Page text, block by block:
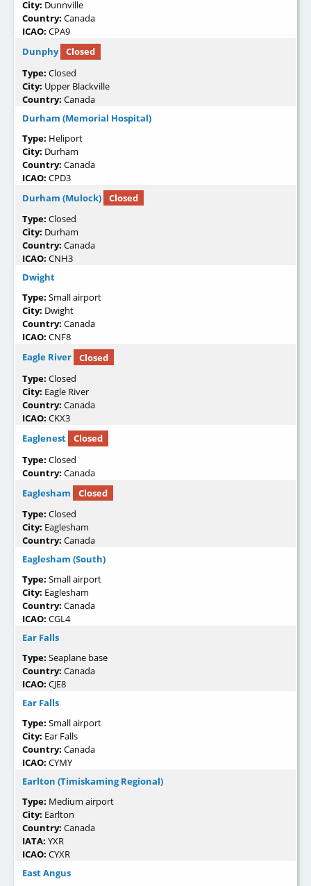
City: Dunnville
Country: Canada
ICAO: CPA9
Dunphy
Closed
Type: Closed
City: Upper Blackville
Country: Canada
Durham (Memorial Hospital)
Type: Heliport
City: Durham
Country: Canada
ICAO: CPD3
Durham (Mulock)
Closed
Type: Closed
City: Durham
Country: Canada
ICAO: CNH3
Dwight
Type: Small airport
City: Dwight
Country: Canada
ICAO: CNF8
Eagle River
Closed
Type: Closed
City: Eagle River
Country: Canada
ICAO: CKX3
Eaglenest
Closed
Type: Closed
Country: Canada
Eaglesham
Closed
Type: Closed
City: Eaglesham
Country: Canada
Eaglesham (South)
Type: Small airport
City: Eaglesham
Country: Canada
ICAO: CGL4
Ear Falls
Type: Seaplane base
Country: Canada
ICAO: CJE8
Ear Falls
Type: Small airport
City: Ear Falls
Country: Canada
ICAO: CYMY
Earlton (Timiskaming Regional)
Type: Medium airport
City: Earlton
Country: Canada
IATA: YXR
ICAO: CYXR
East Angus